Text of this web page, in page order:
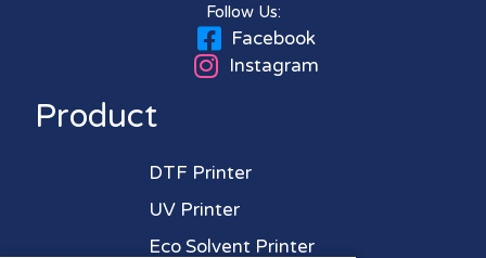
Follow Us:
Facebook
Instagram
Product
DTF Printer
UV Printer
Eco Solvent Printer